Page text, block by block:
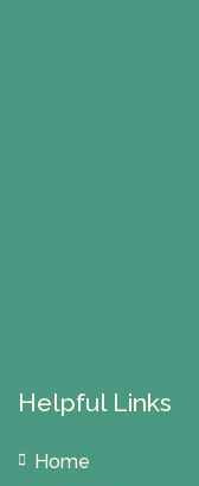
Helpful Links
Home